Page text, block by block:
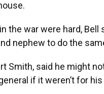
the war were hard, Bell
nephew to do the
Smith, said he might
if it weren’t for